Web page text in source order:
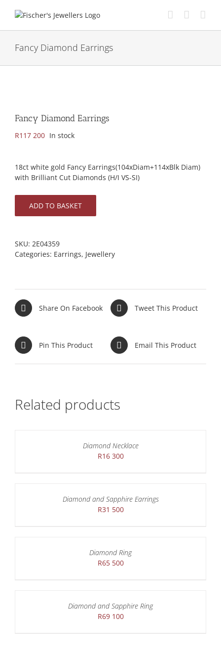
Fancy Diamond Earrings
Fancy Diamond Earrings
R117 200 In stock
18ct white gold Fancy Earrings(104xDiam+114xBlk Diam)
with Brilliant Cut Diamonds (H/I VS-SI)
ADD TO BASKET
SKU: 2E04359
Categories: Earrings, Jewellery
Share On Facebook Tweet This Product
Pin This Product Email This Product
Related products
Diamond Necklace
R16 300
Diamond and Sapphire Earrings
R31 500
Diamond Ring
R65 500
Diamond and Sapphire Ring
R69 100